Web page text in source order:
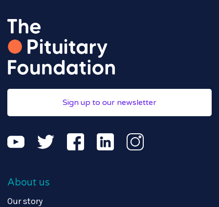
Sign up to our newsletter
About us
Our story